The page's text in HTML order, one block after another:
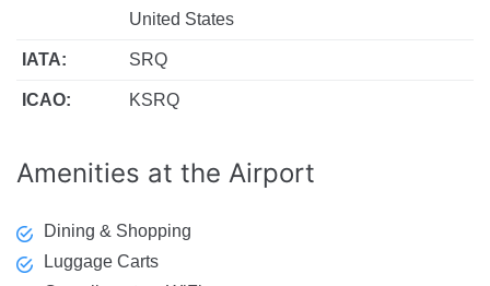
United States
IATA: SRQ
ICAO: KSRQ
Amenities at the Airport
Dining & Shopping
Luggage Carts